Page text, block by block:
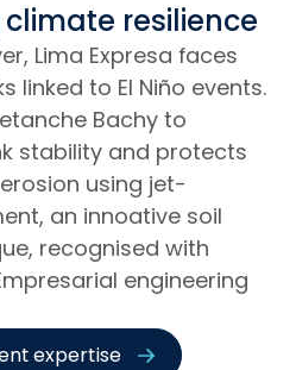
resilience
Lima Expresa faces
linked to El Niño events.
Bachy to
stability and protects
using jet-
an innoative soil
recognised with
engineering
expertise